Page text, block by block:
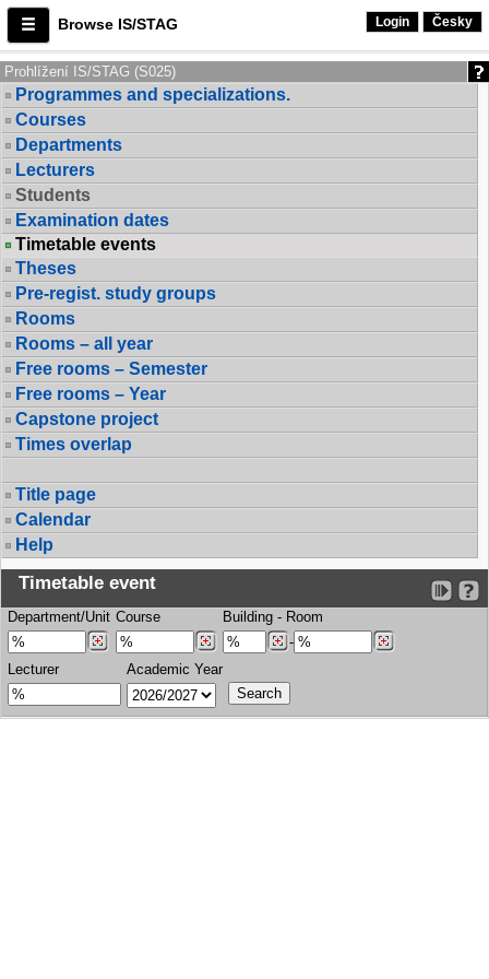
Browse IS/STAG Login Česky
Prohlížení IS/STAG (S025)
Programmes and specializations.
Courses
Departments
Lecturers
Students
Examination dates
Timetable events
Theses
Pre-regist. study groups
Rooms
Rooms – all year
Free rooms – Semester
Free rooms – Year
Capstone project
Times overlap
Title page
Calendar
Help
Timetable event
Department/Unit Course Building - Room
-
Lecturer
Academic Year